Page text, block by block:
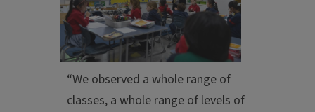
“We observed a whole range of
classes, a whole range of levels of